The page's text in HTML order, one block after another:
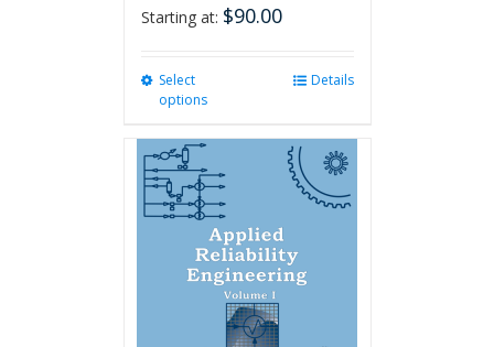
Starting at: $90.00
Select
options
multiple
variants.
may
be
chosen
on
the
Details